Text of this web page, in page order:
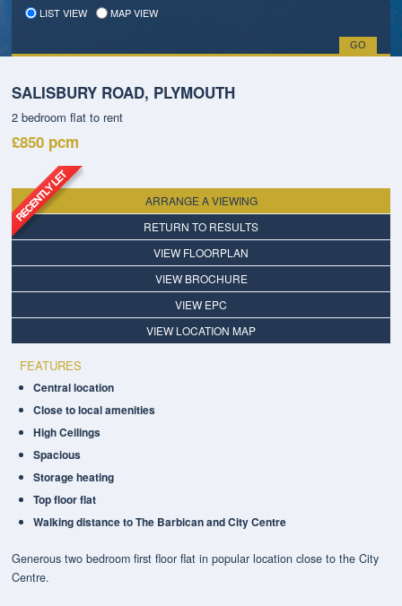
LIST VIEW MAP VIEW
SALISBURY ROAD, PLYMOUTH
2 bedroom flat to rent
£850 pcm
ARRANGE A VIEWING
RETURN TO RESULTS
VIEW FLOORPLAN
VIEW BROCHURE
VIEW EPC
VIEW LOCATION MAP
FEATURES
Central location
Close to local amenities
High Ceilings
Spacious
Storage heating
Top floor flat
Walking distance to The Barbican and City Centre
Generous two bedroom first floor flat in popular location close to the City
Centre.